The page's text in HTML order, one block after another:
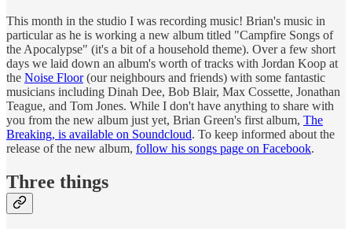
This month in the studio I was recording music! Brian's music in
particular as he is working a new album titled "Campfire Songs of
the Apocalypse" (it's a bit of a household theme). Over a few short
days we laid down an album's worth of tracks with Jordan Koop at
the Noise Floor(our neighbours and friends) with some fantastic
musicians including Dinah Dee, Bob Blair, Max Cossette, Jonathan
Teague, and Tom Jones. While I don't have anything to share with
you from the new album just yet, Brian Green's first album, The
Breaking, is available on Soundcloud. To keep informed about the
release of the new album, follow his songs page on Facebook.
Three things